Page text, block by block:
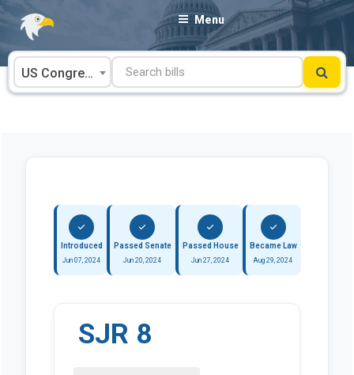
Skip
content
Menu
US Congress
Introduced
Jun 07, 2024
Passed Senate
Jun 20, 2024
Passed House
Jun 27, 2024
Became Law
Aug 29, 2024
SJR 8